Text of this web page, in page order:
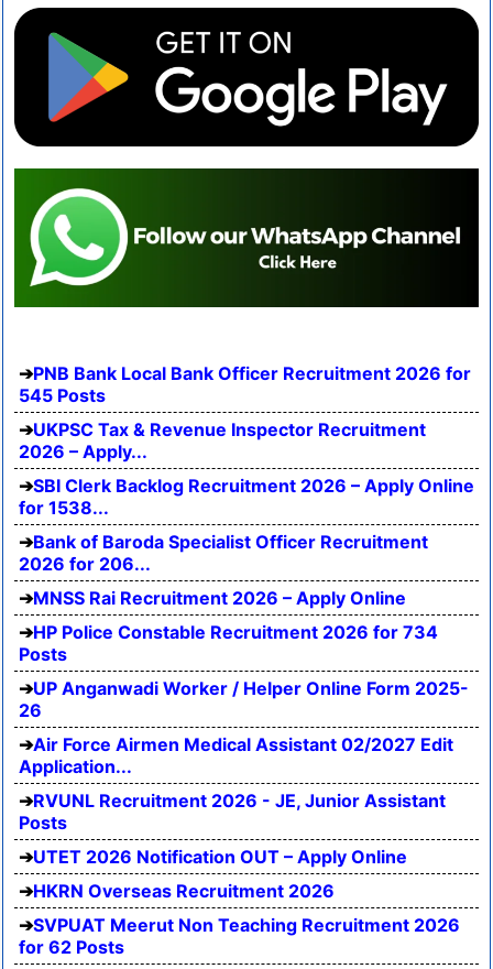
PNB Bank Local Bank Officer Recruitment 2026 for
545 Posts
UKPSC Tax & Revenue Inspector Recruitment
2026 – Apply...
SBI Clerk Backlog Recruitment 2026 – Apply Online
for 1538...
Bank of Baroda Specialist Officer Recruitment
2026 for 206...
MNSS Rai Recruitment 2026 – Apply Online
HP Police Constable Recruitment 2026 for 734
Posts
UP Anganwadi Worker / Helper Online Form 2025-
26
Air Force Airmen Medical Assistant 02/2027 Edit
Application...
RVUNL Recruitment 2026 - JE, Junior Assistant
Posts
UTET 2026 Notification OUT – Apply Online
HKRN Overseas Recruitment 2026
SVPUAT Meerut Non Teaching Recruitment 2026
for 62 Posts